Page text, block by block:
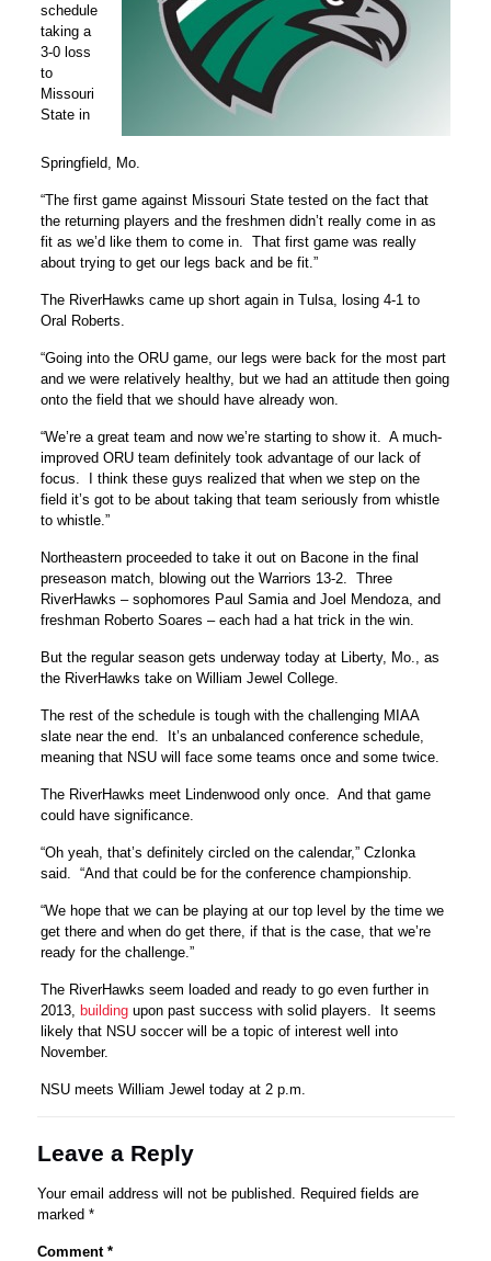
schedule
taking a
3-0 loss
to
Missouri
State in
Springfield, Mo.
“The first game against Missouri State tested on the fact that
the returning players and the freshmen didn’t really come in as
fit as we’d like them to come in. That first game was really
about trying to get our legs back and be fit.”
The RiverHawks came up short again in Tulsa, losing 4-1 to
Oral Roberts.
“Going into the ORU game, our legs were back for the most part
and we were relatively healthy, but we had an attitude then going
onto the field that we should have already won.
“We’re a great team and now we’re starting to show it. A much-
improved ORU team definitely took advantage of our lack of
focus. I think these guys realized that when we step on the
field it’s got to be about taking that team seriously from whistle
to whistle.”
Northeastern proceeded to take it out on Bacone in the final
preseason match, blowing out the Warriors 13-2. Three
RiverHawks – sophomores Paul Samia and Joel Mendoza, and
freshman Roberto Soares – each had a hat trick in the win.
But the regular season gets underway today at Liberty, Mo., as
the RiverHawks take on William Jewel College.
The rest of the schedule is tough with the challenging MIAA
slate near the end. It’s an unbalanced conference schedule,
meaning that NSU will face some teams once and some twice.
The RiverHawks meet Lindenwood only once. And that game
could have significance.
“Oh yeah, that’s definitely circled on the calendar,” Czlonka
said. “And that could be for the conference championship.
“We hope that we can be playing at our top level by the time we
get there and when do get there, if that is the case, that we’re
ready for the challenge.”
The RiverHawks seem loaded and ready to go even further in
2013,building upon past success with solid players. It seems
likely that NSU soccer will be a topic of interest well into
November.
NSU meets William Jewel today at 2 p.m.
Leave a Reply
Your email address will not be published. Required fields are
marked *
Comment *